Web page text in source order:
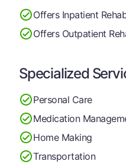
Offers Inpatient
Offers Outpatient
Specialized
Personal Care
Medication
Home Making
Transportation